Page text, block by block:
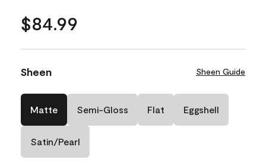
$84.99
Sheen Sheen Guide
Matte Semi-Gloss Flat Eggshell
Satin/Pearl